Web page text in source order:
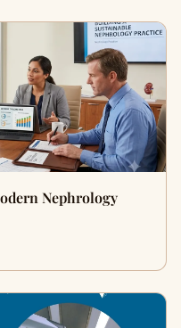
Nephrology